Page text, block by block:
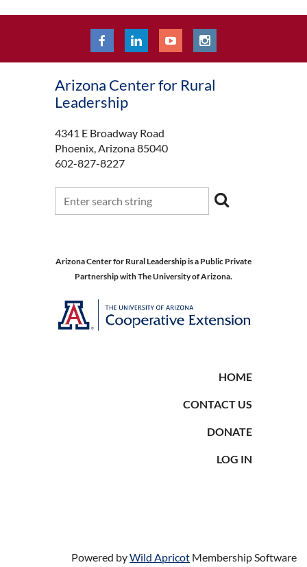
Arizona Center for Rural
Leadership
4341 E Broadway Road
Phoenix, Arizona 85040
602-827-8227
Arizona Center for Rural Leadership is a Public Private
Partnership with The University of Arizona.
HOME
CONTACT US
DONATE
LOG IN
Powered byWild Apricot Membership Software